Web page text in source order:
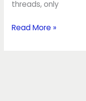
threads, only
Read More »